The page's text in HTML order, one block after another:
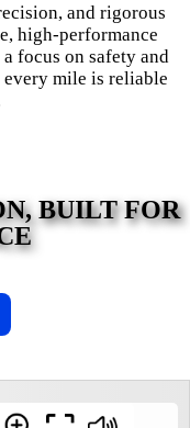
and rigorous
high-performance
focus on safety and
every mile is reliable
BUILT FOR